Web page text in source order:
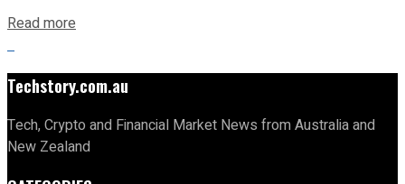
Read more
Techstory.com.au
Tech, Crypto and Financial Market News from Australia and
New Zealand